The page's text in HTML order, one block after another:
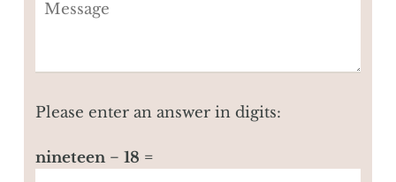
Please enter an answer in digits:
nineteen − 18 =